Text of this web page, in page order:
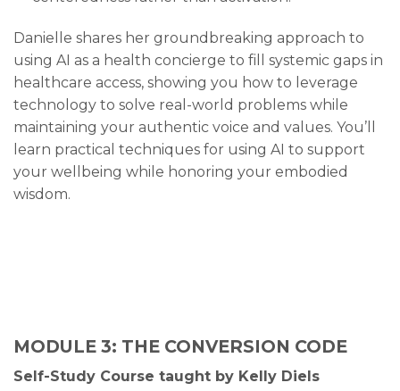
Danielle shares her groundbreaking approach to
using AI as a health concierge to fill systemic gaps in
healthcare access, showing you how to leverage
technology to solve real-world problems while
maintaining your authentic voice and values. You’ll
learn practical techniques for using AI to support
your wellbeing while honoring your embodied
wisdom.
MODULE 3: THE CONVERSION CODE
Self-Study Course taught by Kelly Diels